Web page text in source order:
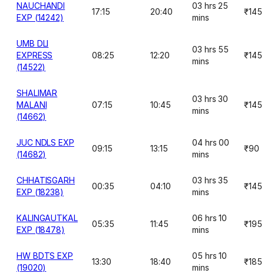
NAUCHANDI
EXP (14242)
17:15 20:40
03 hrs 25
mins
₹145
UMB DLI
EXPRESS
(14522)
08:25 12:20
03 hrs 55
mins
₹145
SHALIMAR
MALANI
(14662)
07:15 10:45
03 hrs 30
mins
₹145
JUC NDLS EXP
(14682)
09:15 13:15
04 hrs 00
mins
₹90
CHHATISGARH
EXP (18238)
00:35 04:10
03 hrs 35
mins
₹145
KALINGAUTKAL
EXP (18478)
05:35 11:45
06 hrs 10
mins
₹195
HW BDTS EXP
(19020)
13:30 18:40
05 hrs 10
mins
₹185